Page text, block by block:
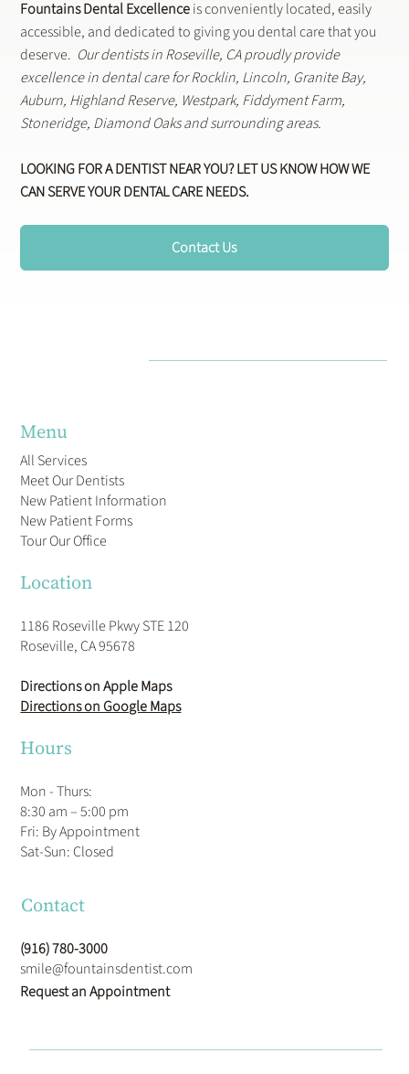
Fountains Dental Excellenceis conveniently located, easily
accessible, and dedicated to giving you dental care that you
deserve. Our dentists in Roseville, CA proudly provide
excellence in dental care for Rocklin, Lincoln, Granite Bay,
Auburn, Highland Reserve, Westpark, Fiddyment Farm,
Stoneridge, Diamond Oaks and surrounding areas.
LOOKING FOR A DENTIST NEAR YOU? LET US KNOW HOW WE
CAN SERVE YOUR DENTAL CARE NEEDS.
Contact Us
Menu
All Services
Meet Our Dentists
New Patient Information
New Patient Forms
Tour Our Office
Location
1186 Roseville Pkwy STE 120
Roseville, CA 95678
Directions on Apple Maps
Directions on Google Maps
Hours
Mon - Thurs:
8:30 am – 5:00 pm
Fri: By Appointment
​Sat-Sun: Closed
Contact
(916) 780-3000
smile@fountainsdentist.com
Request an Appointment